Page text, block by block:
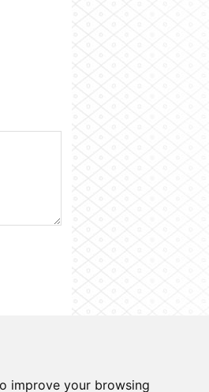
improve your browsing